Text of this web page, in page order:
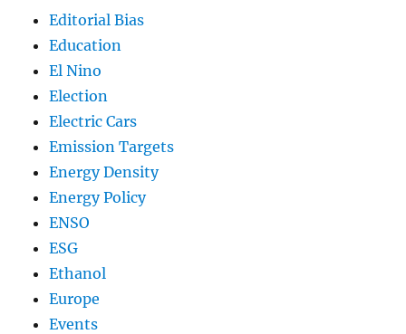
Editorial Bias
Education
El Nino
Election
Electric Cars
Emission Targets
Energy Density
Energy Policy
ENSO
ESG
Ethanol
Europe
Events